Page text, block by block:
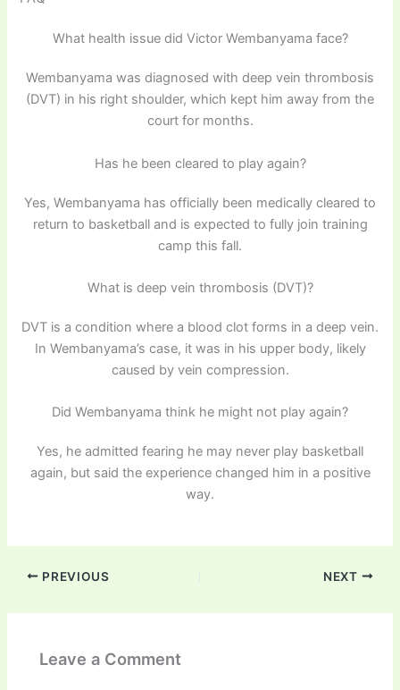
What health issue did Victor Wembanyama face?
Wembanyama was diagnosed with deep vein thrombosis
(DVT) in his right shoulder, which kept him away from the
court for months.
Has he been cleared to play again?
Yes, Wembanyama has officially been medically cleared to
return to basketball and is expected to fully join training
camp this fall.
What is deep vein thrombosis (DVT)?
DVT is a condition where a blood clot forms in a deep vein.
In Wembanyama’s case, it was in his upper body, likely
caused by vein compression.
Did Wembanyama think he might not play again?
Yes, he admitted fearing he may never play basketball
again, but said the experience changed him in a positive
way.
PREVIOUS NEXT
Leave a Comment